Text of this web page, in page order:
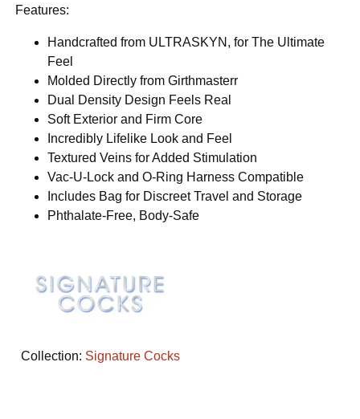
Features:
Handcrafted from ULTRASKYN, for The Ultimate
Feel
Molded Directly from Girthmasterr
Dual Density Design Feels Real
Soft Exterior and Firm Core
Incredibly Lifelike Look and Feel
Textured Veins for Added Stimulation
Vac-U-Lock and O-Ring Harness Compatible
Includes Bag for Discreet Travel and Storage
Phthalate-Free, Body-Safe
Collection: Signature Cocks